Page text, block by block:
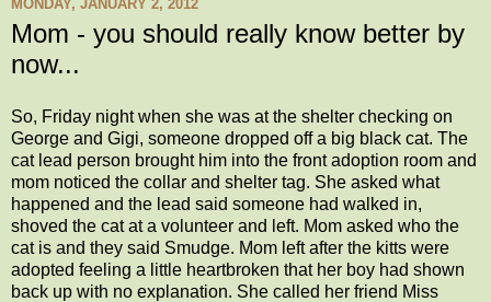
MONDAY, JANUARY 2, 2012
Mom - you should really know better by
now...
So, Friday night when she was at the shelter checking on
George and Gigi, someone dropped off a big black cat. The
cat lead person brought him into the front adoption room and
mom noticed the collar and shelter tag. She asked what
happened and the lead said someone had walked in,
shoved the cat at a volunteer and left. Mom asked who the
cat is and they said Smudge. Mom left after the kitts were
adopted feeling a little heartbroken that her boy had shown
back up with no explanation. She called her friend Miss